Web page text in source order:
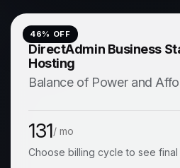
46% OFF
DirectAdmin Business
Hosting
Balance of Power and
131/ mo
Choose billing cycle to see